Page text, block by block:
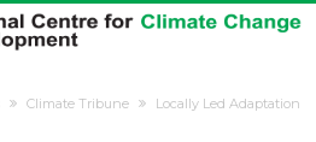
Climate Tribune Locally Led Adaptation